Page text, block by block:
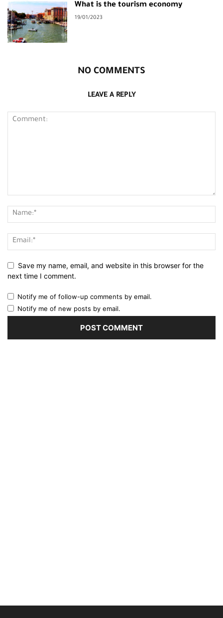
What is the tourism economy
19/01/2023
NO COMMENTS
LEAVE A REPLY
Save my name, email, and website in this browser for the
next time I comment.
Notify me of follow-up comments by email.
Notify me of new posts by email.